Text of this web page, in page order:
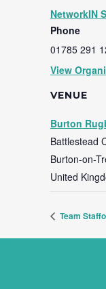
VENUE
Burton
Battlestead
Burton-on-
United
NetworkIN
Phone
01785 291
View
Team